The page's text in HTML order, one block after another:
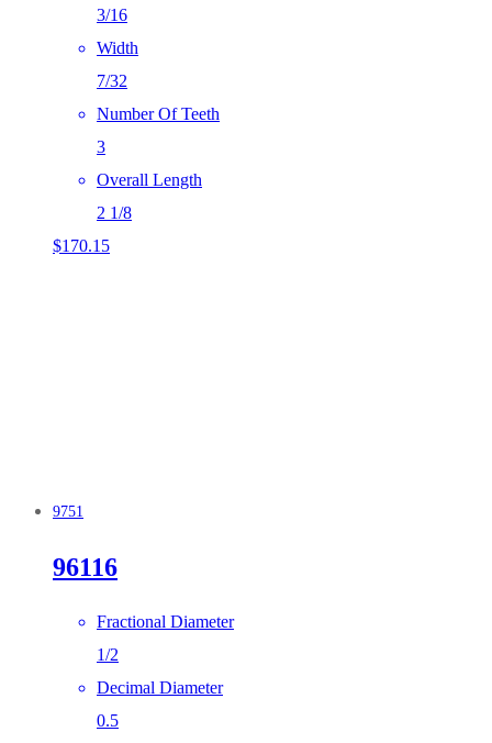
3/16
Width
7/32
Number Of Teeth
3
Overall Length
2 1/8
$170.15
9751
96116
Fractional Diameter
1/2
Decimal Diameter
0.5